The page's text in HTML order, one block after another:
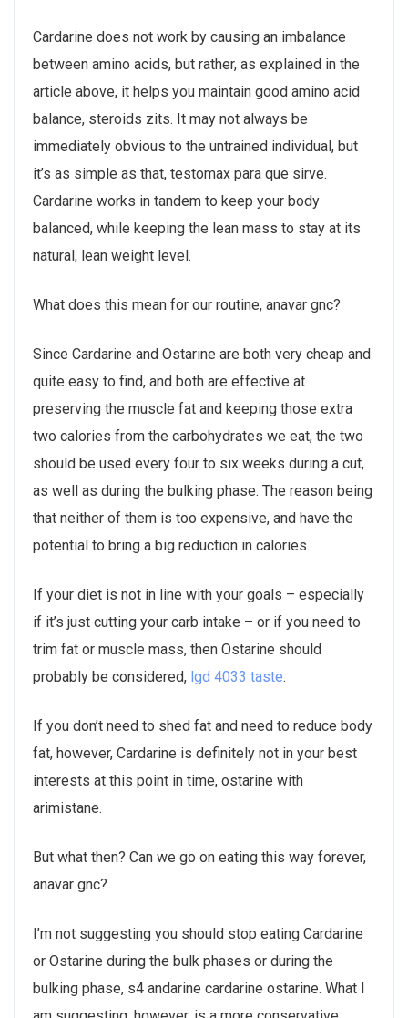
Cardarine does not work by causing an imbalance
between amino acids, but rather, as explained in the
article above, it helps you maintain good amino acid
balance, steroids zits. It may not always be
immediately obvious to the untrained individual, but
it’s as simple as that, testomax para que sirve.
Cardarine works in tandem to keep your body
balanced, while keeping the lean mass to stay at its
natural, lean weight level.
What does this mean for our routine, anavar gnc?
Since Cardarine and Ostarine are both very cheap and
quite easy to find, and both are effective at
preserving the muscle fat and keeping those extra
two calories from the carbohydrates we eat, the two
should be used every four to six weeks during a cut,
as well as during the bulking phase. The reason being
that neither of them is too expensive, and have the
potential to bring a big reduction in calories.
If your diet is not in line with your goals – especially
if it’s just cutting your carb intake – or if you need to
trim fat or muscle mass, then Ostarine should
probably be considered, lgd 4033 taste.
If you don’t need to shed fat and need to reduce body
fat, however, Cardarine is definitely not in your best
interests at this point in time, ostarine with
arimistane.
But what then? Can we go on eating this way forever,
anavar gnc?
I’m not suggesting you should stop eating Cardarine
or Ostarine during the bulk phases or during the
bulking phase, s4 andarine cardarine ostarine. What I